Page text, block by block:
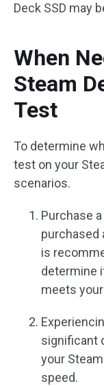
Deck SSD may
When
Steam
Test
To determine
test on your
scenarios.
Purchase
purchased
is
determine
meets
significant
your
speed.